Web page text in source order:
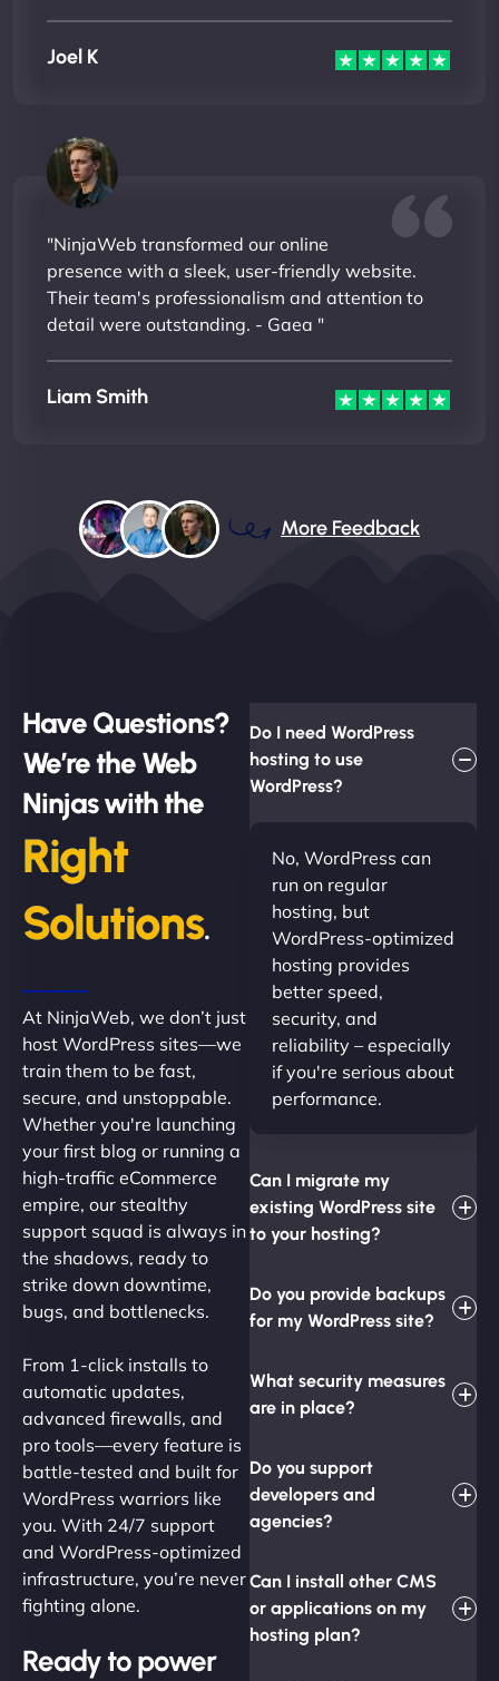
Joel K
"NinjaWeb transformed our online
presence with a sleek, user-friendly website.
Their team's professionalism and attention to
detail were outstanding. - Gaea "
Liam Smith
More Feedback
Have Questions?
We’re the Web
Ninjas with the
Right
Solutions.
At NinjaWeb, we don’t just
host WordPress sites—we
train them to be fast,
secure, and unstoppable.
Whether you're launching
your first blog or running a
high-traffic eCommerce
empire, our stealthy
support squad is always in
the shadows, ready to
strike down downtime,
bugs, and bottlenecks.
From 1-click installs to
automatic updates,
advanced firewalls, and
pro tools—every feature is
battle-tested and built for
WordPress warriors like
you. With 24/7 support
and WordPress-optimized
infrastructure, you’re never
fighting alone.
Ready to power
Do I need WordPress
hosting to use
WordPress?
No, WordPress can
run on regular
hosting, but
WordPress-optimized
hosting provides
better speed,
security, and
reliability – especially
if you're serious about
performance.
Can I migrate my
existing WordPress site
to your hosting?
Do you provide backups
for my WordPress site?
What security measures
are in place?
Do you support
developers and
agencies?
Can I install other CMS
or applications on my
hosting plan?